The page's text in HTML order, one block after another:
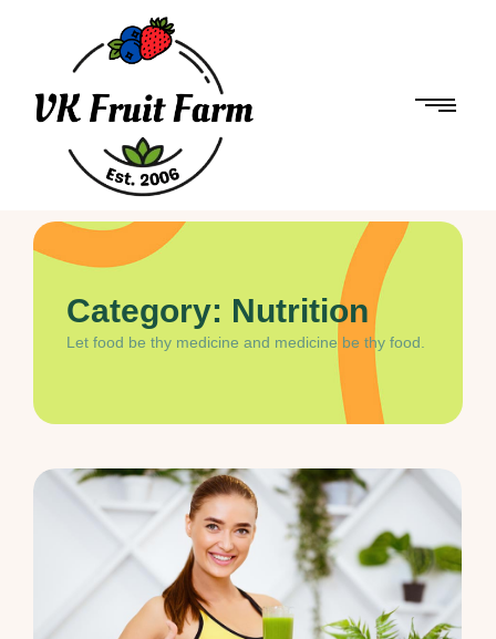
Category: Nutrition
Let food be thy medicine and medicine be thy food.